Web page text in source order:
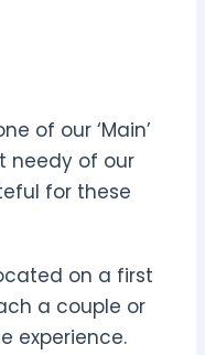
of our ‘Main’
needy of our
for these
on a first
a couple or
experience.